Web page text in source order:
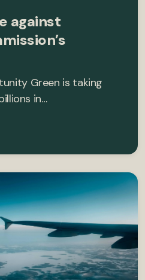
against
Green is taking
in…